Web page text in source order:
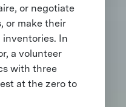
or negotiate
or make their
In
a volunteer
with three
at the zero to